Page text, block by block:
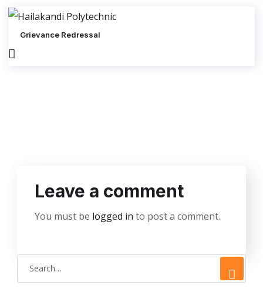
Grievance Redressal
Leave a comment
You must be logged in to post a comment.
e